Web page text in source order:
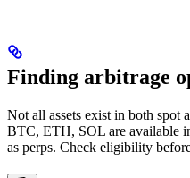
Finding arbitrage
Not all assets exist in both spot
BTC, ETH, SOL are available
as perps. Check eligibility